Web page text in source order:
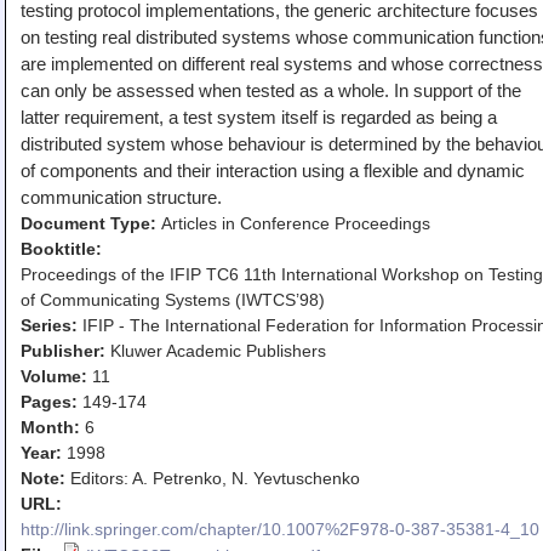
Teaching
All Lectures
Writing and Presenting
testing protocol implementations, the generic architecture focuses
on testing real distributed systems whose communication
are implemented on different real systems and whose correctness
can only be assessed when tested as a whole. In support of the
latter requirement, a test system itself is regarded as being a
distributed system whose behaviour is determined by the
of components and their interaction using a flexible and dynamic
communication structure.
Document Type: Articles in Conference Proceedings
Booktitle:
Proceedings of the IFIP TC6 11th International Workshop on Testing
of Communicating Systems (IWTCS’98)
Series: IFIP - The International Federation for Information
Publisher: Kluwer Academic Publishers
Volume: 11
Pages: 149-174
Month: 6
Year: 1998
Note: Editors: A. Petrenko, N. Yevtuschenko
URL:
http://link.springer.com/chapter/10.1007%2F978-0-387-35381-4_10